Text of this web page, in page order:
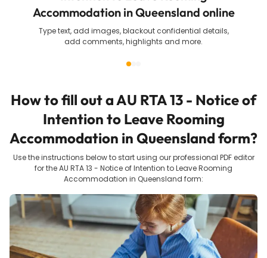
Accommodation in Queensland online
Type text, add images, blackout confidential details,
add comments, highlights and more.
How to fill out aAU RTA 13 - Notice of
Intention to Leave Rooming
Accommodation in Queensland form?
Use the instructions below to start using our professional PDF editor
for theAU RTA 13 - Notice of Intention to Leave Rooming
Accommodation in Queensland form: